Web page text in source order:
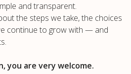
and transparent.
the steps we take, the choices
continue to grow with — and
you are very welcome.